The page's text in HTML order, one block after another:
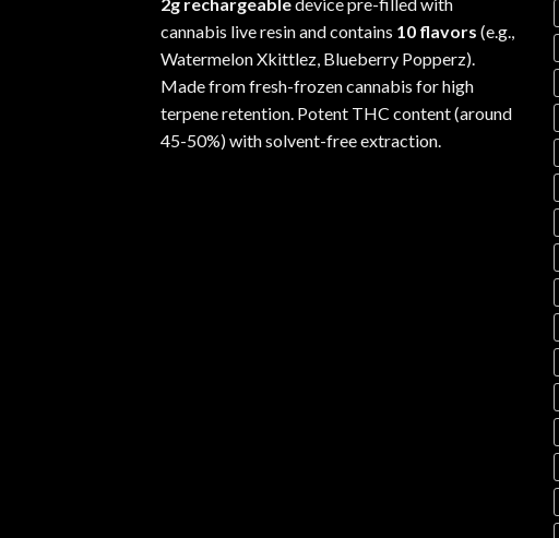
cannabis live resin and contains 10 flavors (e.g.,
Watermelon Xkittlez, Blueberry Popperz).
Made from fresh-frozen cannabis for high
terpene retention. Potent THC content (around
45-50%) with solvent-free extraction.